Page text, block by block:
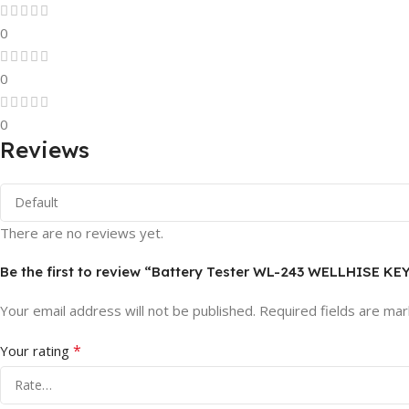
0
0
0
Reviews
There are no reviews yet.
Be the first to review “Battery Tester WL-243 WELLHISE
Your email address will not be published. Required fields are
Your rating *